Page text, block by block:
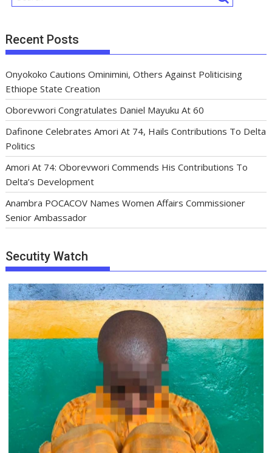
Recent Posts
Onyokoko Cautions Ominimini, Others Against Politicising
Ethiope State Creation
Oborevwori Congratulates Daniel Mayuku At 60
Dafinone Celebrates Amori At 74, Hails Contributions To Delta
Politics
Amori At 74: Oborevwori Commends His Contributions To
Delta’s Development
Anambra POCACOV Names Women Affairs Commissioner
Senior Ambassador
Secutity Watch